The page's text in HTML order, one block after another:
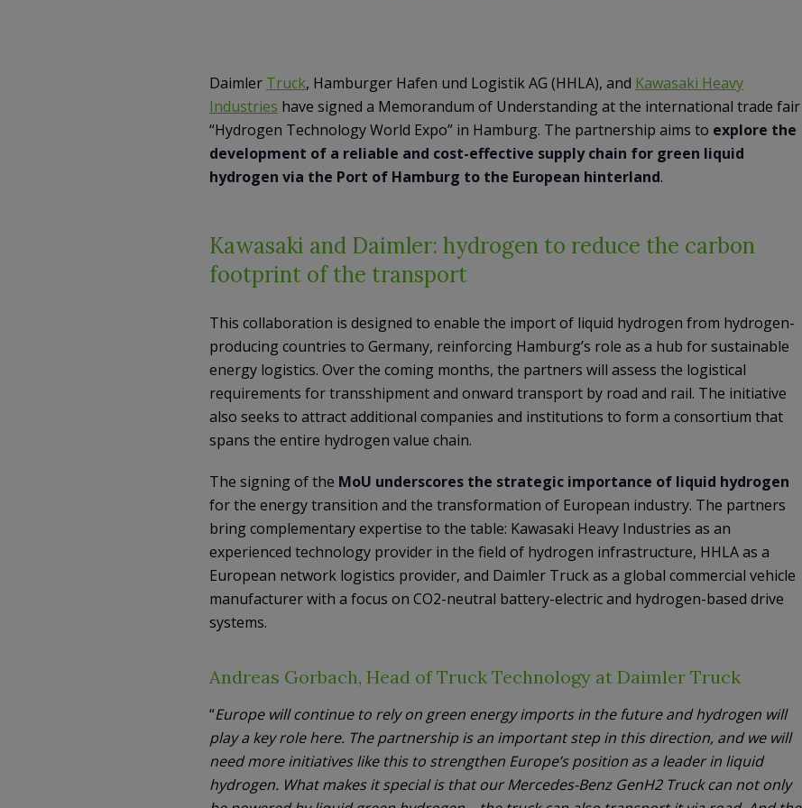
Daimler Truck, Hamburger Hafen und Logistik AG (HHLA), and Kawasaki Heavy
Industries have signed a Memorandum of Understanding at the international trade fair
“Hydrogen Technology World Expo” in Hamburg. The partnership aims to explore the
development of a reliable and cost-effective supply chain for green liquid
hydrogen via the Port of Hamburg to the European hinterland.
Kawasaki and Daimler: hydrogen to reduce the carbon
footprint of the transport
This collaboration is designed to enable the import of liquid hydrogen from hydrogen-
producing countries to Germany, reinforcing Hamburg’s role as a hub for sustainable
energy logistics. Over the coming months, the partners will assess the logistical
requirements for transshipment and onward transport by road and rail. The initiative
also seeks to attract additional companies and institutions to form a consortium that
spans the entire hydrogen value chain.
The signing of the MoU underscores the strategic importance of liquid hydrogen
for the energy transition and the transformation of European industry. The partners
bring complementary expertise to the table: Kawasaki Heavy Industries as an
experienced technology provider in the field of hydrogen infrastructure, HHLA as a
European network logistics provider, and Daimler Truck as a global commercial vehicle
manufacturer with a focus on CO2-neutral battery-electric and hydrogen-based drive
systems.
Andreas Gorbach, Head of Truck Technology at Daimler Truck
“Europe will continue to rely on green energy imports in the future and hydrogen will
play a key role here. The partnership is an important step in this direction, and we will
need more initiatives like this to strengthen Europe’s position as a leader in liquid
hydrogen. What makes it special is that our Mercedes-Benz GenH2 Truck can not only